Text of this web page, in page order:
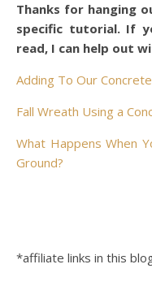
Thanks for hanging
specific tutorial. If
read, I can help out
Adding To Our
Fall Wreath Using a
What Happens When
Ground?
*affiliate links in this